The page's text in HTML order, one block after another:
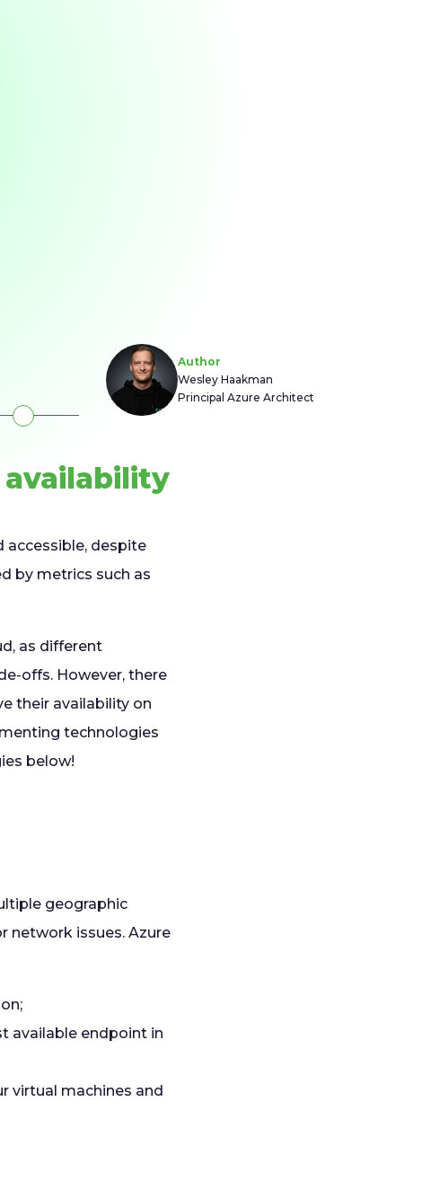
Author
Wesley Haakman
Principal Azure Architect
accessible, despite
by metrics such as
as different
offs. However, there
their availability on
technologies
below!
geographic
network issues. Azure
available endpoint in
virtual machines and